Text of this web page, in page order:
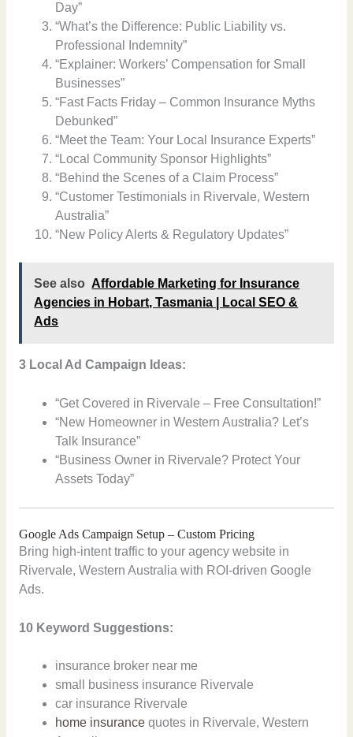
Day”
“What’s the Difference: Public Liability vs.
Professional Indemnity”
“Explainer: Workers’ Compensation for Small
Businesses”
“Fast Facts Friday – Common Insurance Myths
Debunked”
“Meet the Team: Your Local Insurance Experts”
“Local Community Sponsor Highlights”
“Behind the Scenes of a Claim Process”
“Customer Testimonials in Rivervale, Western
Australia”
“New Policy Alerts & Regulatory Updates”
See also Affordable Marketing for Insurance
Agencies in Hobart, Tasmania | Local SEO &
Ads
3 Local Ad Campaign Ideas:
“Get Covered in Rivervale – Free Consultation!”
“New Homeowner in Western Australia? Let’s
Talk Insurance”
“Business Owner in Rivervale? Protect Your
Assets Today”
Google Ads Campaign Setup – Custom Pricing
Bring high-intent traffic to your agency website in
Rivervale, Western Australia with ROI-driven Google
Ads.
10 Keyword Suggestions:
insurance broker near me
small business insurance Rivervale
car insurance Rivervale
home insurance quotes in Rivervale, Western